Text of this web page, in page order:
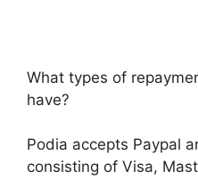
What types of
have?
Podia accepts Paypal
consisting of Visa,